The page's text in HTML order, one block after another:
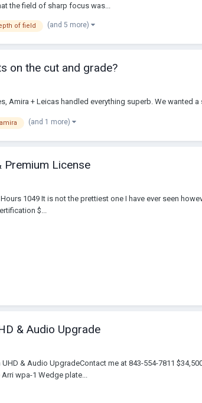
the field of sharp focus was...
of field (and 5 more)
on the cut and grade?
Amira + Leicas handled everything superb. We wanted
(and 1 more)
Premium License
1049 It is not the prettiest one I have ever seen
$...
& Audio Upgrade
& Audio Upgrade​Contact me at 843-554-7811
wpa-1 Wedge plate...